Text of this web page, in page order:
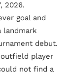
2026.
goal and
landmark
debut.
player
not find a